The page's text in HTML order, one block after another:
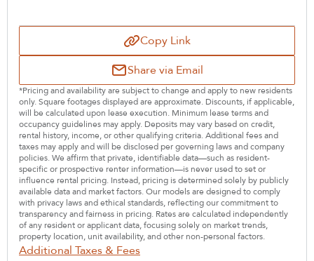
Copy Link
Share via Email
*Pricing and availability are subject to change and apply to new residents
only. Square footages displayed are approximate. Discounts, if applicable,
will be calculated upon lease execution. Minimum lease terms and
occupancy guidelines may apply. Deposits may vary based on credit,
rental history, income, or other qualifying criteria. Additional fees and
taxes may apply and will be disclosed per governing laws and company
policies. We affirm that private, identifiable data—such as resident-
specific or prospective renter information—is never used to set or
influence rental pricing. Instead, pricing is determined solely by publicly
available data and market factors. Our models are designed to comply
with privacy laws and ethical standards, reflecting our commitment to
transparency and fairness in pricing. Rates are calculated independently
of any resident or applicant data, focusing solely on market trends,
property location, unit availability, and other non-personal factors.
Additional Taxes & Fees